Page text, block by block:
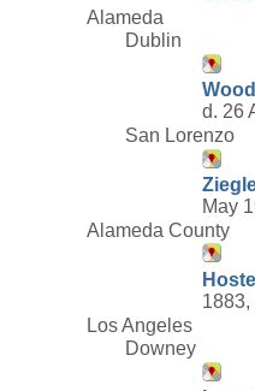
Alameda
Dublin
d. 26
San Lorenzo
May
Alameda County
1883,
Los Angeles
Downey